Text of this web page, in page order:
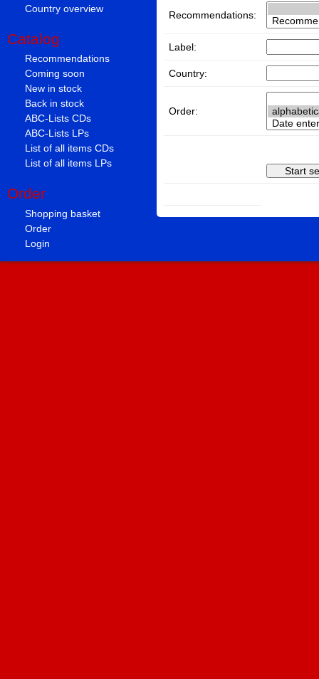
Country overview
Catalog
Recommendations
Coming soon
New in stock
Back in stock
ABC-Lists CDs
ABC-Lists LPs
List of all items CDs
List of all items LPs
Order
Shopping basket
Order
Login
Recommendations:
Label:
Country:
Order: